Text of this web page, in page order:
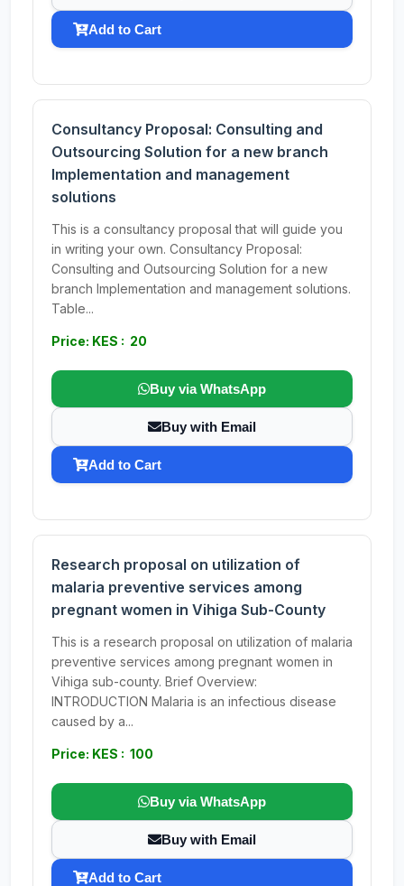
Add to Cart
Consultancy Proposal: Consulting and
Outsourcing Solution for a new branch
Implementation and management
solutions
This is a consultancy proposal that will guide you
in writing your own. Consultancy Proposal:
Consulting and Outsourcing Solution for a new
branch Implementation and management solutions.
Table...
Price: KES : 20
Buy via WhatsApp
Buy with Email
Add to Cart
Research proposal on utilization of
malaria preventive services among
pregnant women in Vihiga Sub-County
This is a research proposal on utilization of malaria
preventive services among pregnant women in
Vihiga sub-county. Brief Overview:
INTRODUCTION Malaria is an infectious disease
caused by a...
Price: KES : 100
Buy via WhatsApp
Buy with Email
Add to Cart